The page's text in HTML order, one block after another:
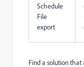
Schedule
File
export
Find a solution that